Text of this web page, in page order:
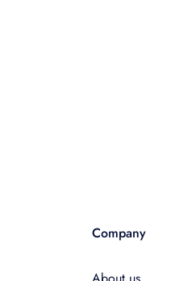
Company